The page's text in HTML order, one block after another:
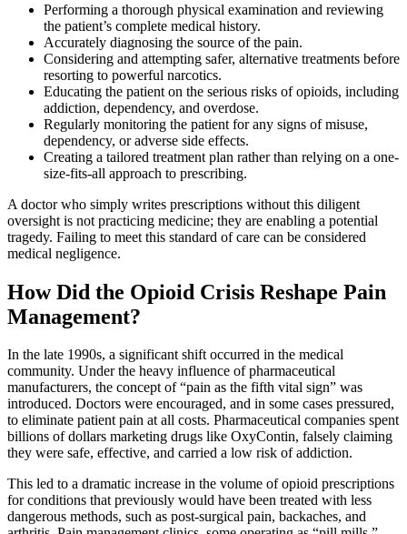
Performing a thorough physical examination and reviewing
the patient’s complete medical history.
Accurately diagnosing the source of the pain.
Considering and attempting safer, alternative treatments before
resorting to powerful narcotics.
Educating the patient on the serious risks of opioids, including
addiction, dependency, and overdose.
Regularly monitoring the patient for any signs of misuse,
dependency, or adverse side effects.
Creating a tailored treatment plan rather than relying on a one-
size-fits-all approach to prescribing.
A doctor who simply writes prescriptions without this diligent
oversight is not practicing medicine; they are enabling a potential
tragedy. Failing to meet this standard of care can be considered
medical negligence.
How Did the Opioid Crisis Reshape Pain
Management?
In the late 1990s, a significant shift occurred in the medical
community. Under the heavy influence of pharmaceutical
manufacturers, the concept of “pain as the fifth vital sign” was
introduced. Doctors were encouraged, and in some cases pressured,
to eliminate patient pain at all costs. Pharmaceutical companies spent
billions of dollars marketing drugs like OxyContin, falsely claiming
they were safe, effective, and carried a low risk of addiction.
This led to a dramatic increase in the volume of opioid prescriptions
for conditions that previously would have been treated with less
dangerous methods, such as post-surgical pain, backaches, and